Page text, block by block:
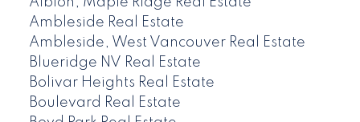
Ambleside Real Estate
Ambleside, West Vancouver Real Estate
Blueridge NV Real Estate
Bolivar Heights Real Estate
Boulevard Real Estate